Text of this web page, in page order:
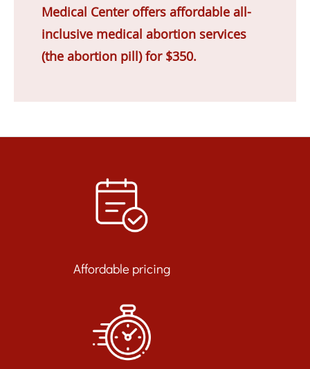
Medical Center offers affordable all-
inclusive medical abortion services
(the abortion pill) for $350.
Affordable pricing